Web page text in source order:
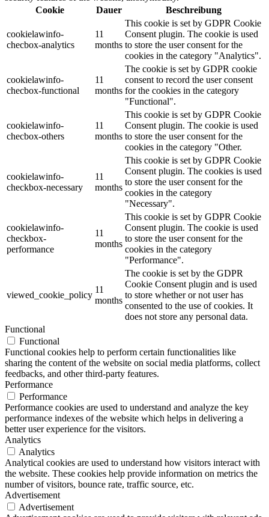
Cookie
Dauer Beschreibung
cookielawinfo-
checbox-analytics
11
months
This cookie is set by GDPR Cookie
Consent plugin. The cookie is used
to store the user consent for the
cookies in the category "Analytics".
cookielawinfo-
checbox-functional
11
months
The cookie is set by GDPR cookie
consent to record the user consent
for the cookies in the category
"Functional".
cookielawinfo-
checbox-others
11
months
This cookie is set by GDPR Cookie
Consent plugin. The cookie is used
to store the user consent for the
cookies in the category "Other.
cookielawinfo-
checkbox-necessary
11
months
This cookie is set by GDPR Cookie
Consent plugin. The cookies is used
to store the user consent for the
cookies in the category
"Necessary".
cookielawinfo-
checkbox-
performance
11
months
This cookie is set by GDPR Cookie
Consent plugin. The cookie is used
to store the user consent for the
cookies in the category
"Performance".
viewed_cookie_policy
11
months
The cookie is set by the GDPR
Cookie Consent plugin and is used
to store whether or not user has
consented to the use of cookies. It
does not store any personal data.
Functional
Functional
Functional cookies help to perform certain functionalities like
sharing the content of the website on social media platforms, collect
feedbacks, and other third-party features.
Performance
Performance
Performance cookies are used to understand and analyze the key
performance indexes of the website which helps in delivering a
better user experience for the visitors.
Analytics
Analytics
Analytical cookies are used to understand how visitors interact with
the website. These cookies help provide information on metrics the
number of visitors, bounce rate, traffic source, etc.
Advertisement
Advertisement